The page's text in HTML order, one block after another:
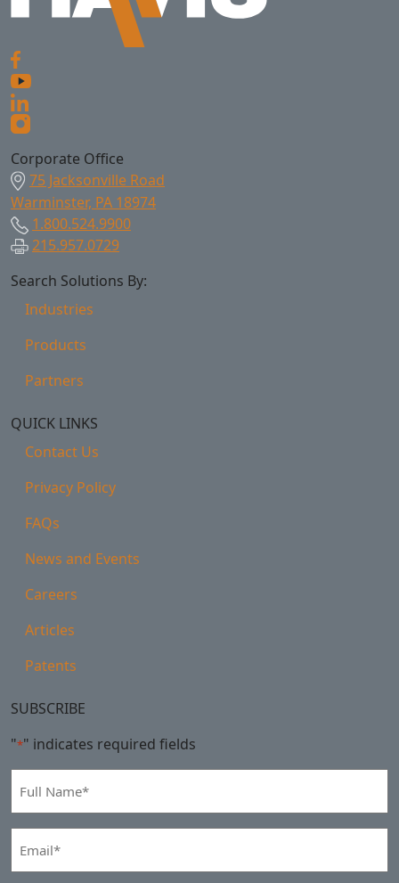
Corporate Office
75 Jacksonville Road
Warminster, PA 18974
1.800.524.9900
215.957.0729
Search Solutions By:
Industries
Products
Partners
QUICK LINKS
Contact Us
Privacy Policy
FAQs
News and Events
Careers
Articles
Patents
SUBSCRIBE
"*" indicates required fields
Name